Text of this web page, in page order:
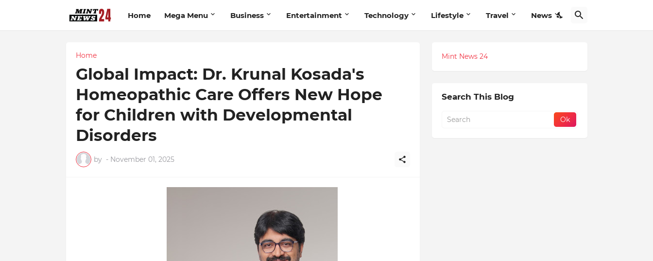
Home Mega Menu Business Entertainment Technology Lifestyle Travel News
Home
Global Impact: Dr. Krunal Kosada's
Homeopathic Care Offers New Hope
for Children with Developmental
Disorders
by - November 01, 2025
Mint News 24
Search This Blog